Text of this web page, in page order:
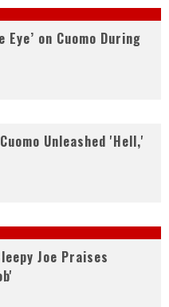
Eye’ on Cuomo During
Unleashed 'Hell,'
Joe Praises